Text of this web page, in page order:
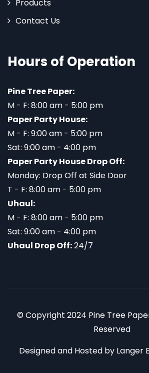
Products
Contact Us
Hours of Operation
Pine Tree Paper:
M - F: 8:00 am - 5:00 pm
Paper Party House:
M - F: 9:00 am - 5:00 pm
Sat: 9:00 am - 4:00 pm
Paper Party House Drop Off:
Monday: Drop Off at Side Door
T - F: 8:00 am - 5:00 pm
Uhaul:
M - F: 8:00 am - 5:00 pm
Sat: 9:00 am - 4:00 pm
Uhaul Drop Off:24/7
© Copyright 2024 Pine Tree
Reserved
Designed and Hosted by Langer